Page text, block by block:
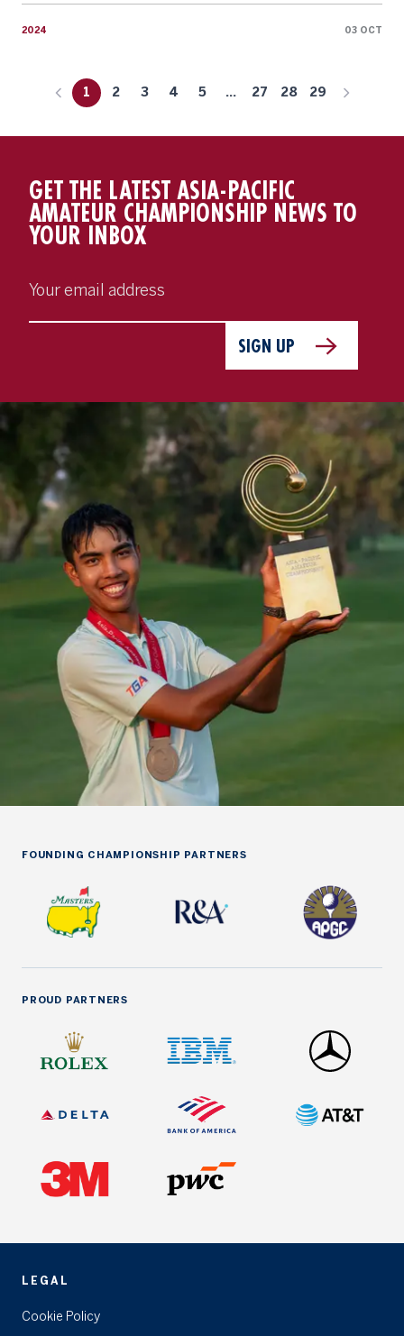
2024 03 OCT
1 2 3 4 5 ... 27 28 29
GET THE LATEST ASIA-PACIFIC
AMATEUR CHAMPIONSHIP NEWS TO
YOUR INBOX
SIGN UP
FOUNDING CHAMPIONSHIP PARTNERS
PROUD PARTNERS
LEGAL
Cookie Policy